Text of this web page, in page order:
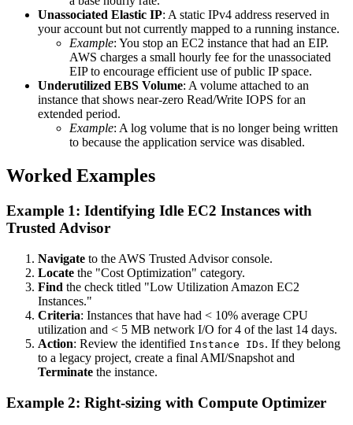
Unassociated Elastic IP: A static IPv4 address reserved in
your account but not currently mapped to a running instance.
Example: You stop an EC2 instance that had an EIP.
AWS charges a small hourly fee for the unassociated
EIP to encourage efficient use of public IP space.
Underutilized EBS Volume: A volume attached to an
instance that shows near-zero Read/Write IOPS for an
extended period.
Example: A log volume that is no longer being written
to because the application service was disabled.
Worked Examples
Example 1: Identifying Idle EC2 Instances with
Trusted Advisor
Navigate to the AWS Trusted Advisor console.
Locate the "Cost Optimization" category.
Find the check titled "Low Utilization Amazon EC2
Instances."
Criteria: Instances that have had < 10% average CPU
utilization and < 5 MB network I/O for 4 of the last 14 days.
Action: Review the identified Instance IDs. If they belong
to a legacy project, create a final AMI/Snapshot and
Terminate the instance.
Example 2: Right-sizing with Compute Optimizer